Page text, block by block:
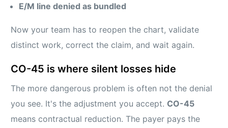
E/M line denied as bundled
Now your team has to reopen the chart, validate
distinct work, correct the claim, and wait again.
CO-45 is where silent losses hide
The more dangerous problem is often not the denial
you see. It's the adjustment you accept. CO-45
means contractual reduction. The payer pays the